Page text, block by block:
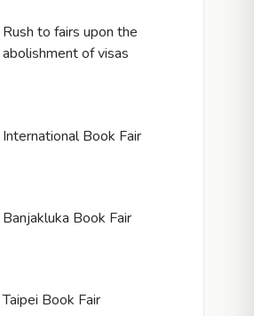
Rush to fairs upon the
abolishment of visas
International Book Fair
Banjakluka Book Fair
Taipei Book Fair